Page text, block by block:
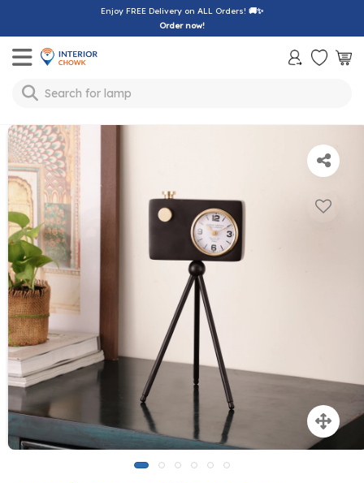
Enjoy FREE Delivery on ALL Orders! 🚚✨
Order now!
Toggle mobile menu
Search for lamp